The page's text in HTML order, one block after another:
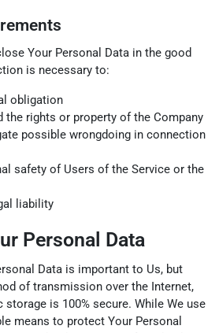
Your Personal Data in the good
is necessary to:
obligation
the rights or property of the Company
possible wrongdoing in connection
safety of Users of the Service or the
liability
Personal Data
Data is important to Us, but
of transmission over the Internet,
is 100% secure. While We use
means to protect Your Personal